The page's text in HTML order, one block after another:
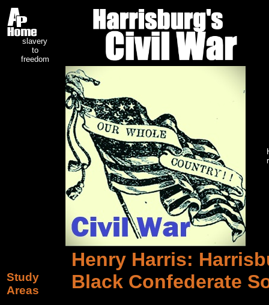
slavery
to
freedom
Study
Areas
Henry Harris:
Black Confederate